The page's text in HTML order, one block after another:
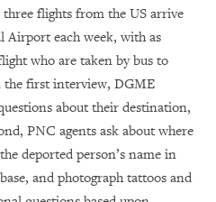
flights from the US arrive
Airport each week, with as
who are taken by bus to
first interview, DGME
about their destination,
PNC agents ask about where
deported person’s name in
and photograph tattoos and